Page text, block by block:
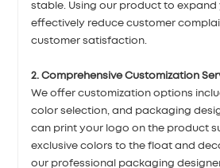
stable. Using our product to expand
effectively reduce customer
customer satisfaction.
2. Comprehensive Customization
We offer customization options
color selection, and packaging
can print your logo on the product
exclusive colors to the float and
our professional packaging